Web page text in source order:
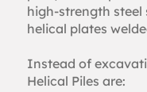
high-strength
helical plates
Instead of
Helical Piles are: